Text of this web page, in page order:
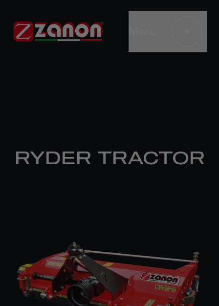
RYDER TRACTOR